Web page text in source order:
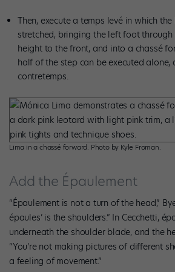
Then, execute a temps levé in which
stretched, bringing the left foot
height to the front, and into a chassé
half of the step can be executed alone,
contretemps.
Lima in a chassé forward. Photo by Kyle Froman.
Add the Épaulement
“Épaulement is not a turn of the head,”
épaules’ is the shoulders.” In Cecchetti,
underneath the shoulder blade, and the
“You’re not making pictures of different
a feeling of movement.”